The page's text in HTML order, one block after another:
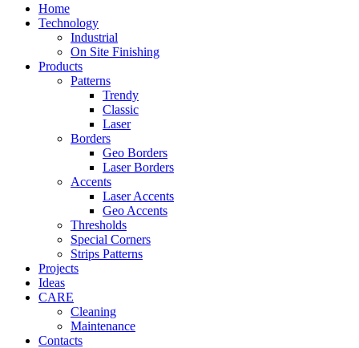
Home
Technology
Industrial
On Site Finishing
Products
Patterns
Trendy
Classic
Laser
Borders
Geo Borders
Laser Borders
Accents
Laser Accents
Geo Accents
Thresholds
Special Corners
Strips Patterns
Projects
Ideas
CARE
Cleaning
Maintenance
Contacts